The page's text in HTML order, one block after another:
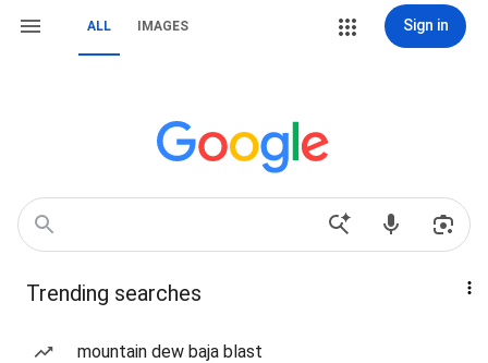
ALL IMAGES Sign in
Trending searches
mountain dew baja blast